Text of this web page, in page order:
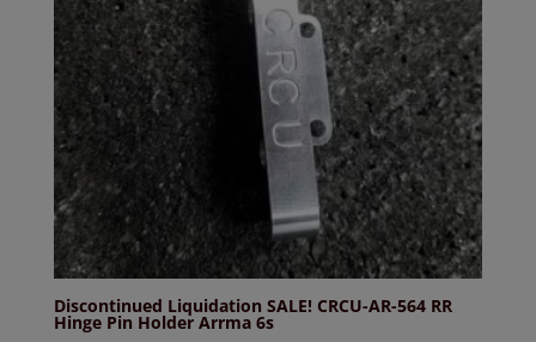
Discontinued Liquidation SALE! CRCU-AR-564 RR
Hinge Pin Holder Arrma 6s